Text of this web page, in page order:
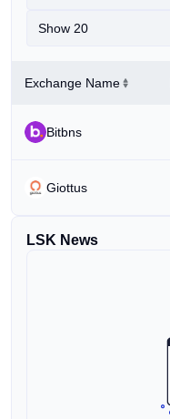
Show 20
Exchange Name
Bitbns
Giottus
LSK News